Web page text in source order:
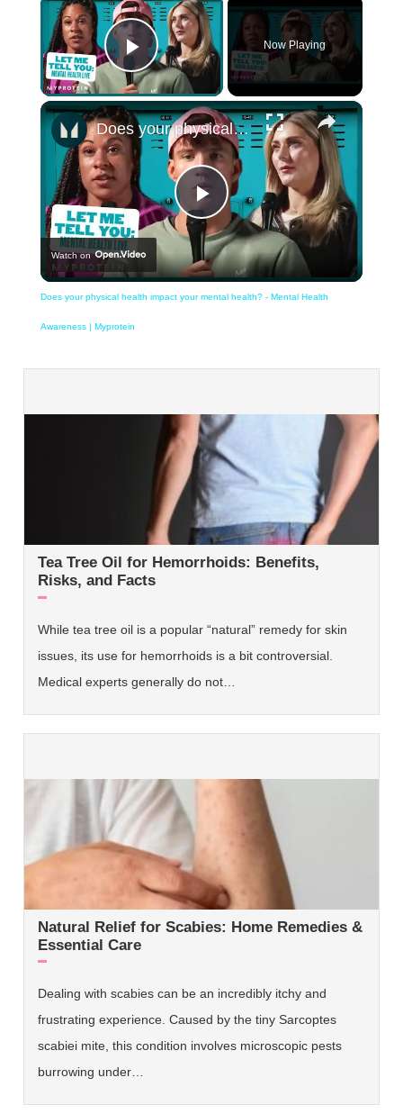
Play Video
Now Playing
×
Play
Video
Does your physical health impact your mental health? - Mental Health Awareness | Myprotein
Watch on
Does your physical health impact your mental health? - Mental Health
Awareness | Myprotein
Tea Tree Oil for Hemorrhoids: Benefits,
Risks, and Facts
While tea tree oil is a popular “natural” remedy for skin
issues, its use for hemorrhoids is a bit controversial.
Medical experts generally do not…
Natural Relief for Scabies: Home Remedies &
Essential Care
Dealing with scabies can be an incredibly itchy and
frustrating experience. Caused by the tiny Sarcoptes
scabiei mite, this condition involves microscopic pests
burrowing under…